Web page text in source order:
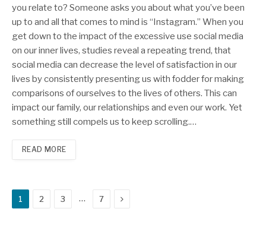
you relate to? Someone asks you about what you’ve been
up to and all that comes to mind is “Instagram.” When you
get down to the impact of the excessive use social media
on our inner lives, studies reveal a repeating trend, that
social media can decrease the level of satisfaction in our
lives by consistently presenting us with fodder for making
comparisons of ourselves to the lives of others. This can
impact our family, our relationships and even our work. Yet
something still compels us to keep scrolling.…
READ MORE
1 2 3 … 7 Next